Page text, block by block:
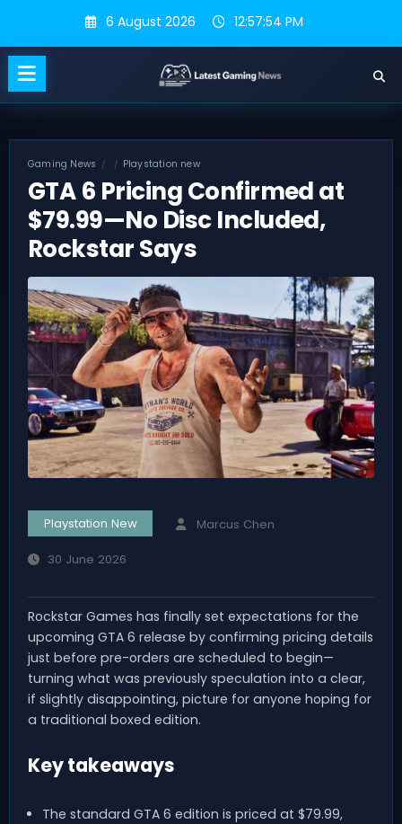
content
6 August 2026 12:57:55 PM
Gaming News Playstation new
GTA 6 Pricing Confirmed at
$79.99—No Disc Included,
Rockstar Says
Playstation New Marcus Chen
30 June 2026
Rockstar Games has finally set expectations for the
upcoming GTA 6 release by confirming pricing details
just before pre-orders are scheduled to begin—
turning what was previously speculation into a clear,
if slightly disappointing, picture for anyone hoping for
a traditional boxed edition.
Key takeaways
The standard GTA 6 edition is priced at $79.99,